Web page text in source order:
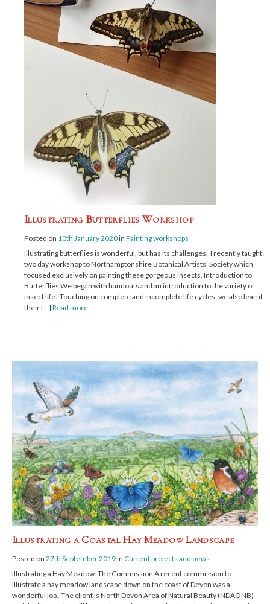
Illustrating Butterflies Workshop
Posted on 10th January 2020in Painting workshops
Illustrating butterflies is wonderful, but has its challenges. I recently taught a
two day workshop to Northamptonshire Botanical Artists’ Society which
focused exclusively on painting these gorgeous insects. Introduction to
Butterflies We began with handouts and an introduction to the variety of
insect life. Touching on complete and incomplete life cycles, we also learnt
their […] Read more
Illustrating a Coastal Hay Meadow Landscape
Posted on 27th September 2019in Current projects and news
Illustrating a Hay Meadow: The Commission A recent commission to
illustrate a hay meadow landscape down on the coast of Devon was a
wonderful job. The client is North Devon Area of Natural Beauty (NDAONB)